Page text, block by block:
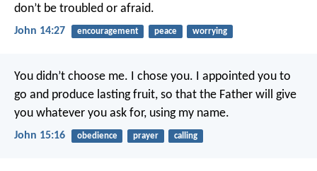
don’t be troubled or afraid.
John 14:27 encouragement peace worrying
You didn’t choose me. I chose you. I appointed you to
go and produce lasting fruit, so that the Father will give
you whatever you ask for, using my name.
John 15:16 obedience prayer calling